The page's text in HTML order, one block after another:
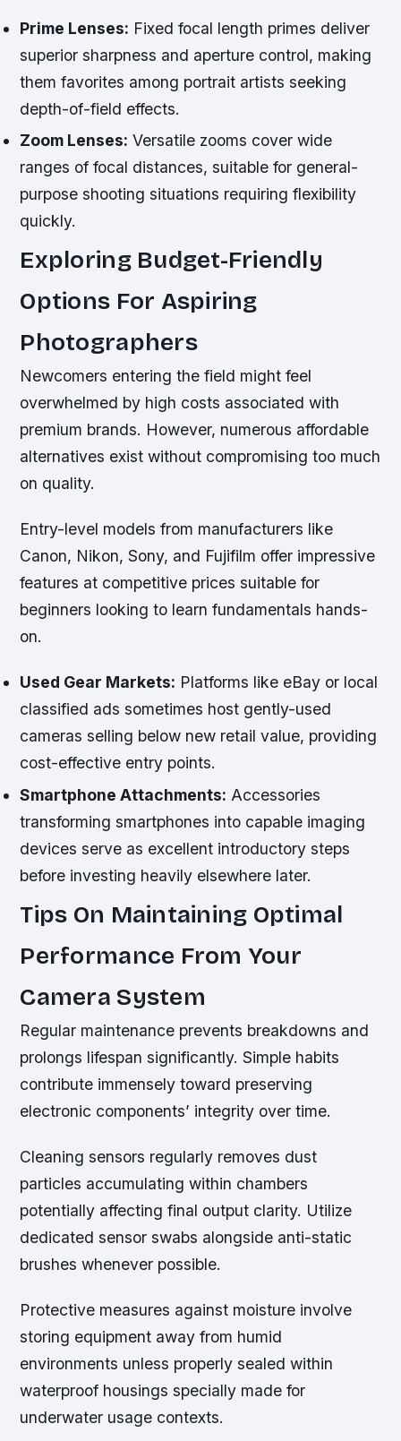
Prime Lenses: Fixed focal length primes deliver
superior sharpness and aperture control, making
them favorites among portrait artists seeking
depth-of-field effects.
Zoom Lenses: Versatile zooms cover wide
ranges of focal distances, suitable for general-
purpose shooting situations requiring flexibility
quickly.
Exploring Budget-Friendly
Options For Aspiring
Photographers
Newcomers entering the field might feel
overwhelmed by high costs associated with
premium brands. However, numerous affordable
alternatives exist without compromising too much
on quality.
Entry-level models from manufacturers like
Canon, Nikon, Sony, and Fujifilm offer impressive
features at competitive prices suitable for
beginners looking to learn fundamentals hands-
on.
Used Gear Markets: Platforms like eBay or local
classified ads sometimes host gently-used
cameras selling below new retail value, providing
cost-effective entry points.
Smartphone Attachments: Accessories
transforming smartphones into capable imaging
devices serve as excellent introductory steps
before investing heavily elsewhere later.
Tips On Maintaining Optimal
Performance From Your
Camera System
Regular maintenance prevents breakdowns and
prolongs lifespan significantly. Simple habits
contribute immensely toward preserving
electronic components’ integrity over time.
Cleaning sensors regularly removes dust
particles accumulating within chambers
potentially affecting final output clarity. Utilize
dedicated sensor swabs alongside anti-static
brushes whenever possible.
Protective measures against moisture involve
storing equipment away from humid
environments unless properly sealed within
waterproof housings specially made for
underwater usage contexts.